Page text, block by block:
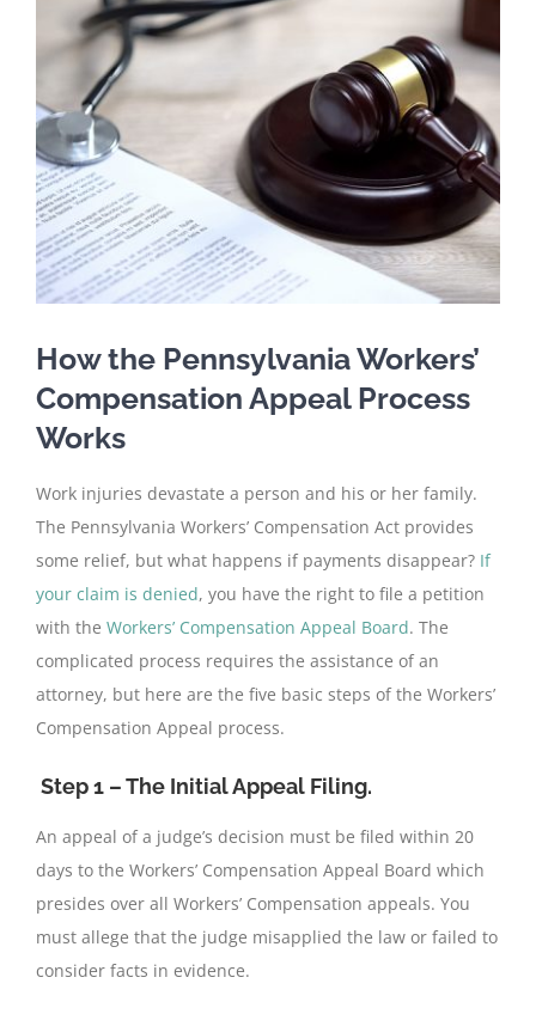
Image
How the Pennsylvania Workers’
Compensation Appeal Process
Works
Work injuries devastate a person and his or her family.
The Pennsylvania Workers’ Compensation Act provides
some relief, but what happens if payments disappear? If
your claim is denied, you have the right to file a petition
with the Workers’ Compensation Appeal Board. The
complicated process requires the assistance of an
attorney, but here are the five basic steps of the Workers’
Compensation Appeal process.
Step 1 – The Initial Appeal Filing.
An appeal of a judge’s decision must be filed within 20
days to the Workers’ Compensation Appeal Board which
presides over all Workers’ Compensation appeals. You
must allege that the judge misapplied the law or failed to
consider facts in evidence.